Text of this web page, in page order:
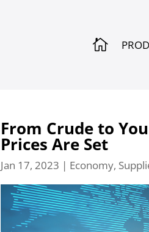

From Crude to
Prices Are Set
Jan 17, 2023 | Economy,